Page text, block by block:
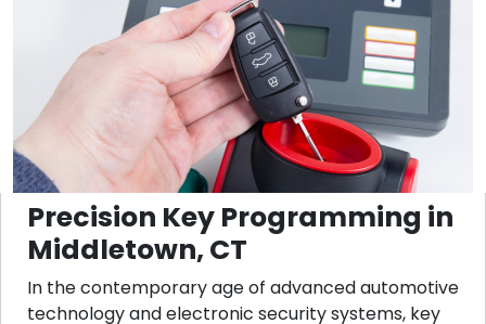
Precision Key Programming in
Middletown, CT
In the contemporary age of advanced automotive
technology and electronic security systems, key